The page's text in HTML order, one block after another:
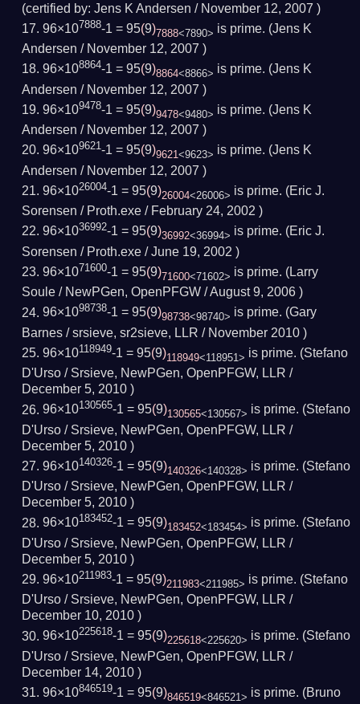
(certified by: Jens K Andersen / November 12, 2007 )
96×107888-1 = 95(9)7888<7890> is prime. (Jens K
Andersen / November 12, 2007 )
96×108864-1 = 95(9)8864<8866> is prime. (Jens K
Andersen / November 12, 2007 )
96×109478-1 = 95(9)9478<9480> is prime. (Jens K
Andersen / November 12, 2007 )
96×109621-1 = 95(9)9621<9623> is prime. (Jens K
Andersen / November 12, 2007 )
96×1026004-1 = 95(9)26004<26006> is prime. (Eric J.
Sorensen / Proth.exe / February 24, 2002 )
96×1036992-1 = 95(9)36992<36994> is prime. (Eric J.
Sorensen / Proth.exe /June 19, 2002 )
96×1071600-1 = 95(9)71600<71602> is prime. (Larry
Soule / NewPGen, OpenPFGW /August 9, 2006 )
96×1098738-1 = 95(9)98738<98740> is prime. (Gary
Barnes / srsieve, sr2sieve, LLR / November 2010 )
96×10118949-1 = 95(9)118949<118951> is prime. (Stefano
D'Urso / Srsieve, NewPGen, OpenPFGW, LLR /
December 5, 2010 )
96×10130565-1 = 95(9)130565<130567> is prime. (Stefano
D'Urso / Srsieve, NewPGen, OpenPFGW, LLR /
December 5, 2010 )
96×10140326-1 = 95(9)140326<140328> is prime. (Stefano
D'Urso / Srsieve, NewPGen, OpenPFGW, LLR /
December 5, 2010 )
96×10183452-1 = 95(9)183452<183454> is prime. (Stefano
D'Urso / Srsieve, NewPGen, OpenPFGW, LLR /
December 5, 2010 )
96×10211983-1 = 95(9)211983<211985> is prime. (Stefano
D'Urso / Srsieve, NewPGen, OpenPFGW, LLR /
December 10, 2010 )
96×10225618-1 = 95(9)225618<225620> is prime. (Stefano
D'Urso / Srsieve, NewPGen, OpenPFGW, LLR /
December 14, 2010 )
96×10846519-1 = 95(9)846519<846521> is prime. (Bruno